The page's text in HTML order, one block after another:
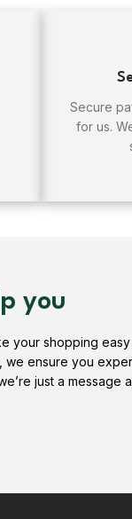
Secure
for us.
you
your shopping
ensure you
just a message